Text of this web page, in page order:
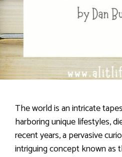
The world is an intricate
harboring unique lifestyles,
recent years, a pervasive
intriguing concept known as